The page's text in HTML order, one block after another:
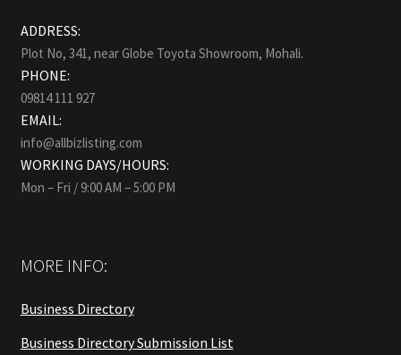
ADDRESS:
Plot No, 341, near Globe Toyota Showroom, Mohali.
PHONE:
09814 111 927
EMAIL:
info@allbizlisting.com
WORKING DAYS/HOURS:
Mon – Fri / 9:00 AM – 5:00 PM
MORE INFO:
Business Directory
Business Directory Submission List